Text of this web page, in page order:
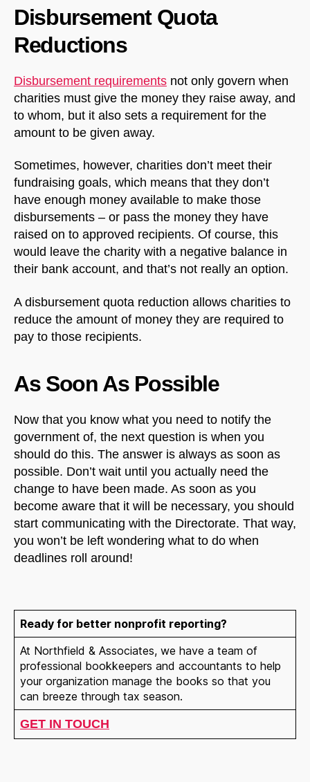
Disbursement Quota
Reductions
Disbursement requirements not only govern when
charities must give the money they raise away, and
to whom, but it also sets a requirement for the
amount to be given away.
Sometimes, however, charities don’t meet their
fundraising goals, which means that they don’t
have enough money available to make those
disbursements – or pass the money they have
raised on to approved recipients. Of course, this
would leave the charity with a negative balance in
their bank account, and that’s not really an option.
A disbursement quota reduction allows charities to
reduce the amount of money they are required to
pay to those recipients.
As Soon As Possible
Now that you know what you need to notify the
government of, the next question is when you
should do this. The answer is always as soon as
possible. Don’t wait until you actually need the
change to have been made. As soon as you
become aware that it will be necessary, you should
start communicating with the Directorate. That way,
you won’t be left wondering what to do when
deadlines roll around!
Ready for better nonprofit reporting?
At Northfield & Associates, we have a team of
professional bookkeepers and accountants to help
your organization manage the books so that you
can breeze through tax season.
GET IN TOUCH